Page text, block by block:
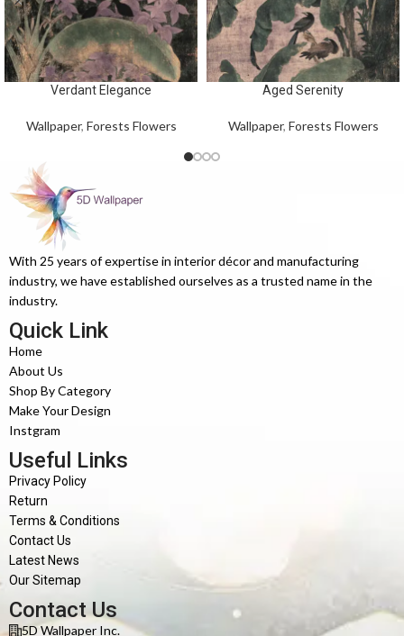
Verdant Elegance
Wallpaper, Forests Flowers
Aged Serenity
Wallpaper, Forests Flowers
With 25 years of expertise in interior décor and manufacturing
industry, we have established ourselves as a trusted name in the
industry.
Quick Link
Home
About Us
Shop By Category
Make Your Design
Instgram
Useful Links
Privacy Policy
Return
Terms & Conditions
Contact Us
Latest News
Our Sitemap
Contact Us
5D Wallpaper Inc.